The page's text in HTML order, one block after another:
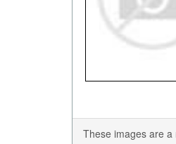
These images are